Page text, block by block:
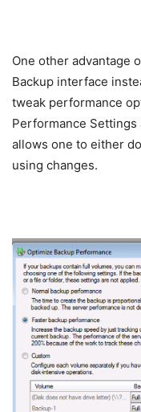
One other advantage
Backup interface
tweak performance
Performance
allows one to either
using changes.